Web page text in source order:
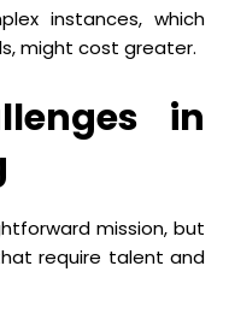
instances, which
might cost greater.
in
mission, but
require talent and